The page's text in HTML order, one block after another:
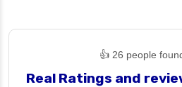
👍 26 people
Real Ratings and